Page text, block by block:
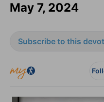
May 7, 2024
Subscribe to this